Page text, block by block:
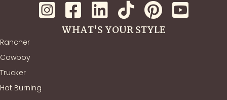
WHAT'S YOUR STYLE
Rancher
Cowboy
Trucker
Hat Burning